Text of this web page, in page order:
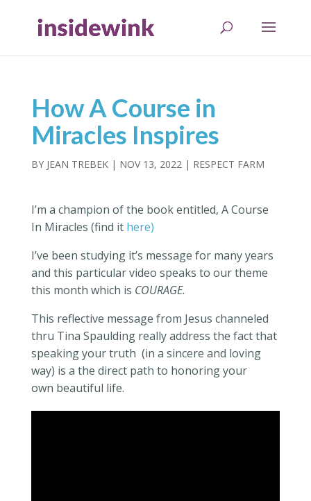
How A Course in
Miracles Inspires
BY JEAN TREBEK| NOV 13, 2022| RESPECT FARM
I’m a champion of the book entitled, A Course
In Miracles (find it here)
I’ve been studying it’s message for many years
and this particular video speaks to our theme
this month which is COURAGE.
This reflective message from Jesus channeled
thru Tina Spaulding really address the fact that
speaking your truth (in a sincere and loving
way) is a the direct path to honoring your
own beautiful life.